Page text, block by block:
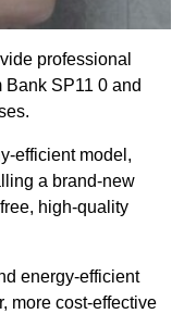
professional
SP11 0 and
efficient model,
a brand-new
high-quality
energy-efficient
more cost-effective